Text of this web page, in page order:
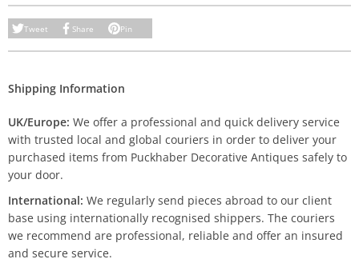
Tweet Share Pin
Shipping Information
UK/Europe: We offer a professional and quick delivery service
with trusted local and global couriers in order to deliver your
purchased items from Puckhaber Decorative Antiques safely to
your door.
International: We regularly send pieces abroad to our client
base using internationally recognised shippers. The couriers
we recommend are professional, reliable and offer an insured
and secure service.